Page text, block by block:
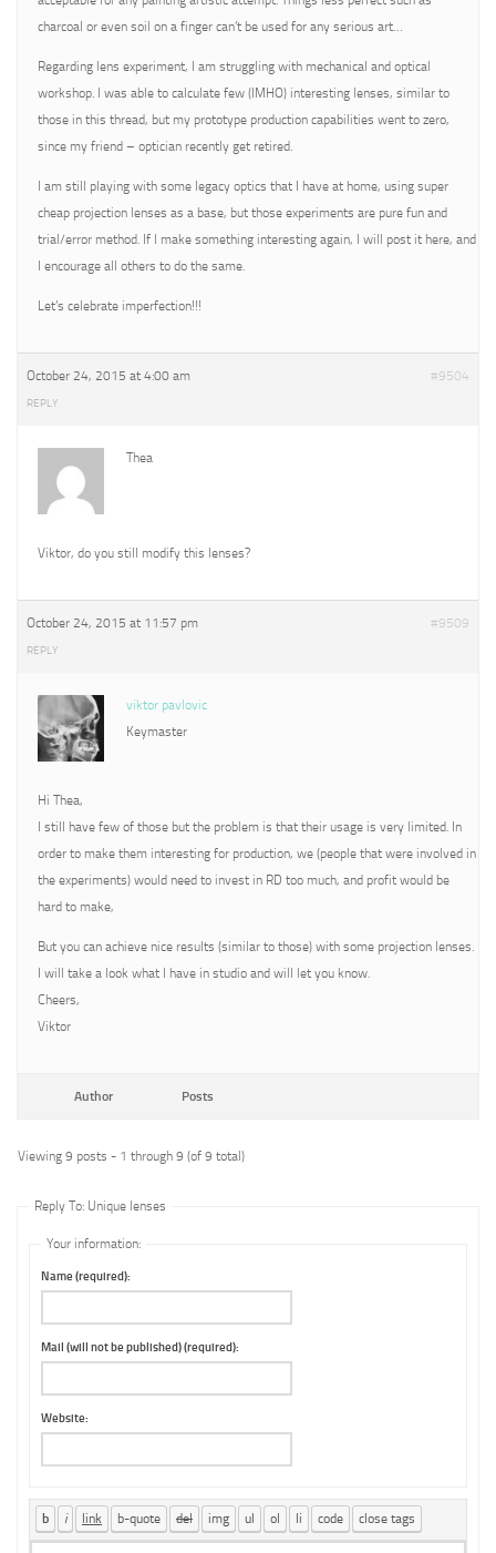
charcoal or even soil on a finger can’t be used for any serious art…
Regarding lens experiment, I am struggling with mechanical and optical
workshop. I was able to calculate few (IMHO) interesting lenses, similar to
those in this thread, but my prototype production capabilities went to zero,
since my friend – optician recently get retired.
I am still playing with some legacy optics that I have at home, using super
cheap projection lenses as a base, but those experiments are pure fun and
trial/error method. If I make something interesting again, I will post it here, and
I encourage all others to do the same.
Let’s celebrate imperfection!!!
October 24, 2015 at 4:00 am #9504
REPLY
Thea
Viktor, do you still modify this lenses?
October 24, 2015 at 11:57 pm #9509
REPLY
viktor pavlovic
Keymaster
Hi Thea,
I still have few of those but the problem is that their usage is very limited. In
order to make them interesting for production, we (people that were involved in
the experiments) would need to invest in RD too much, and profit would be
hard to make,
But you can achieve nice results (similar to those) with some projection lenses.
I will take a look what I have in studio and will let you know.
Cheers,
Viktor
Author Posts
Viewing 9 posts - 1 through 9 (of 9 total)
Reply To: Unique lenses
Your information:
Name (required):
Mail (will not be published) (required):
Website: